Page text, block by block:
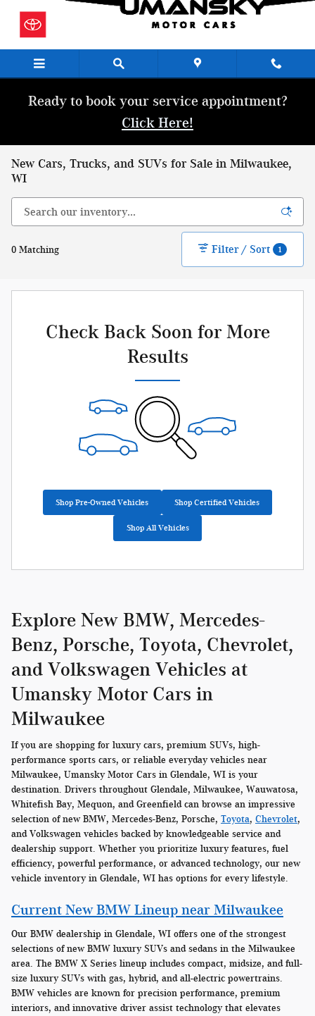
Ready to book your service appointment?
Click Here!
New Cars, Trucks, and SUVs for Sale in Milwaukee,
WI
0 Matching Filter / Sort 1
Check Back Soon for More
Results
Shop Pre-Owned Vehicles Shop Certified Vehicles
Shop All Vehicles
Explore New BMW, Mercedes-
Benz, Porsche, Toyota, Chevrolet,
and Volkswagen Vehicles at
Umansky Motor Cars in
Milwaukee
If you are shopping for luxury cars, premium SUVs, high-
performance sports cars, or reliable everyday vehicles near
Milwaukee, Umansky Motor Cars in Glendale, WI is your
destination. Drivers throughout Glendale, Milwaukee, Wauwatosa,
Whitefish Bay, Mequon, and Greenfield can browse an impressive
selection of new BMW, Mercedes-Benz, Porsche, Toyota, Chevrolet,
and Volkswagen vehicles backed by knowledgeable service and
dealership support. Whether you prioritize luxury features, fuel
efficiency, powerful performance, or advanced technology, our new
vehicle inventory in Glendale, WI has options for every lifestyle.
Current New BMW Lineup near Milwaukee
Our BMW dealership in Glendale, WI offers one of the strongest
selections of new BMW luxury SUVs and sedans in the Milwaukee
area. The BMW X Series lineup includes compact, midsize, and full-
size luxury SUVs with gas, hybrid, and all-electric powertrains.
BMW vehicles are known for precision performance, premium
interiors, and innovative driver assist technology that elevates